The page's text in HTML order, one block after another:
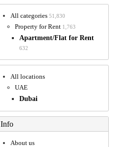
All categories 51,830
Property for Rent 1,763
Apartment/Flat for Rent
632
All locations
UAE
Dubai
Info
About us